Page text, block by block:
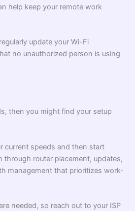
help keep your remote work
update your Wi-Fi
no unauthorized person is using
then you might find your setup
current speeds and then start
through router placement, updates,
management that prioritizes work-
needed, so reach out to your ISP